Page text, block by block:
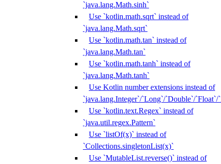
`java.lang.Math.sinh`
Use `kotlin.math.sqrt` instead of
`java.lang.Math.sqrt`
Use `kotlin.math.tan` instead of
`java.lang.Math.tan`
Use `kotlin.math.tanh` instead of
`java.lang.Math.tanh`
Use Kotlin number extensions instead of
`java.lang.Integer`/`Long`/`Double`/`Float`/
Use `kotlin.text.Regex` instead of
`java.util.regex.Pattern`
Use `listOf(x)` instead of
`Collections.singletonList(x)`
Use `MutableList.reverse()` instead of